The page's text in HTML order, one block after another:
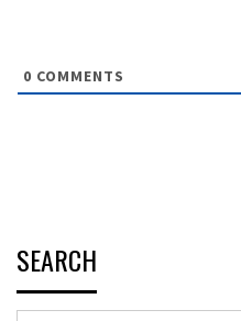
0 COMMENTS
SEARCH